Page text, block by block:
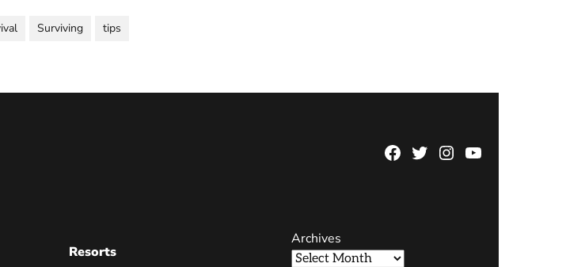
Surviving tips
Facebook
TwitterInstagram
YouTube
Resorts
Archives